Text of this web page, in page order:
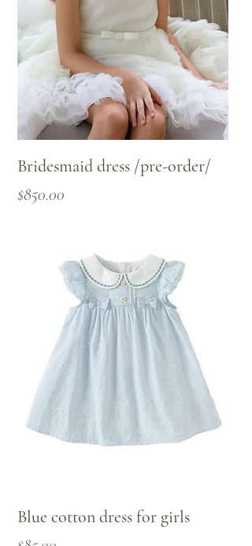
Bridesmaid dress /pre-order/
Price
$850.00
Blue cotton dress for girls